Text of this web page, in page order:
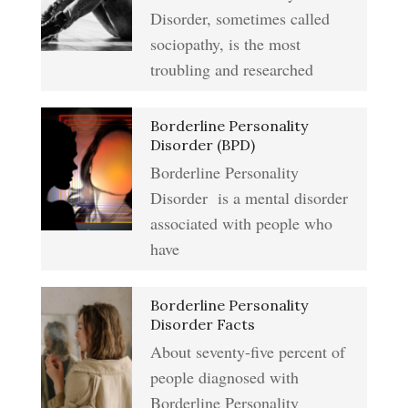
Abuse #2 Crypto Quiz
Addiction & Substance Abuse
Crypto Quiz
Abuse Crypto Quiz
Crypto HELP Rewards
Program
How to Take a Crypto Quiz
Type A Personality Quiz
Disorder, sometimes called
sociopathy, is the most
troubling and researched
Borderline Personality
Disorder (BPD)
Borderline Personality
Disorder is a mental disorder
associated with people who
have
Borderline Personality
Disorder Facts
About seventy-five percent of
people diagnosed with
Borderline Personality
Anger Management
Eliminate Negative Emotions
Resentment
Learning to Forgive
Self-Blame and Guilt-Tripping